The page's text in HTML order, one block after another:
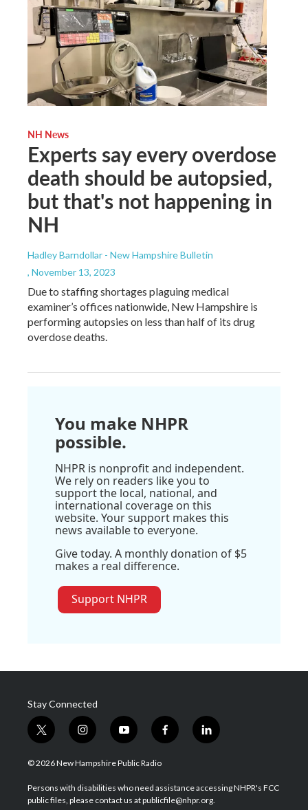
NH News
Experts say every overdose
death should be autopsied,
but that's not happening in
NH
Hadley Barndollar - New Hampshire Bulletin
, November 13, 2023
Due to staffing shortages plaguing medical
examiner’s offices nationwide, New Hampshire is
performing autopsies on less than half of its drug
overdose deaths.
You make NHPR
possible.
NHPR is nonprofit and independent.
We rely on readers like you to
support the local, national, and
international coverage on this
website. Your support makes this
news available to everyone.
Give today. A monthly donation of $5
makes a real difference.
Support NHPR
Stay Connected
t
w
i
t
e
i
n
s
a
g
y
o
u
u
b
f
a
b
o
l
i
e
d
© 2026 New Hampshire Public Radio
Persons with disabilities who need assistance accessing NHPR's FCC
public files, please contact us at publicfile@nhpr.org.